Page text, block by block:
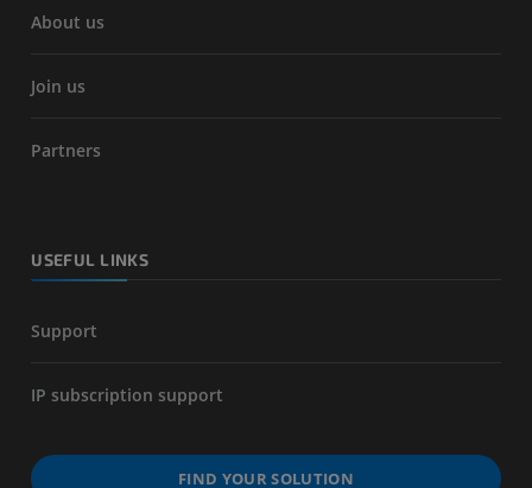
About us
Join us
Partners
USEFUL LINKS
Support
IP subscription support
FIND YOUR SOLUTION